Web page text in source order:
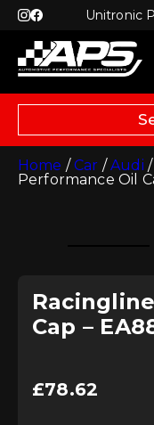
Unitronic
Home /Car /Audi
Performance Oil
Cap –
£78.62